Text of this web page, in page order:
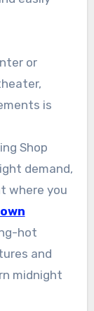
or
is
Shop
demand,
where you
hot
and
midnight